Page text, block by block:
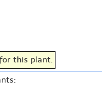
this plant.